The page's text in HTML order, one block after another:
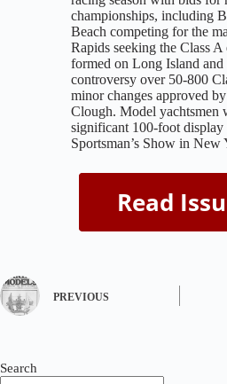
championships, including
Beach competing for the
Rapids seeking the Class
formed on Long Island
controversy over 50-800
minor changes approved
Clough. Model yachtsmen
significant 100-foot display
Sportsman’s Show in New
PREVIOUS
Search